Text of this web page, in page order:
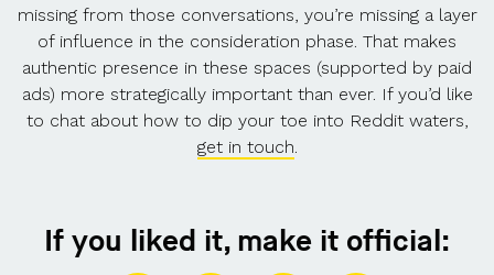
missing from those conversations, you’re missing a layer
of influence in the consideration phase. That makes
authentic presence in these spaces (supported by paid
ads) more strategically important than ever. If you’d like
to chat about how to dip your toe into Reddit waters,
get in touch.
If you liked it, make it official: